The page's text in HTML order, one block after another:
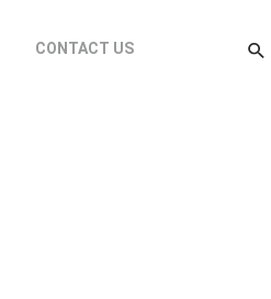
CONTACT US